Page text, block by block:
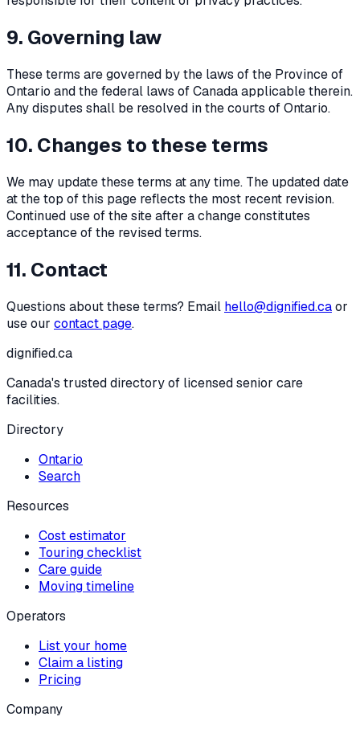
9. Governing law
These terms are governed by the laws of the Province of
Ontario and the federal laws of Canada applicable therein.
Any disputes shall be resolved in the courts of Ontario.
10. Changes to these terms
We may update these terms at any time. The updated date
at the top of this page reflects the most recent revision.
Continued use of the site after a change constitutes
acceptance of the revised terms.
11. Contact
Questions about these terms? Email hello@dignified.caor
use our contact page.
dignified.ca
Canada's trusted directory of licensed senior care
facilities.
Directory
Ontario
Search
Resources
Cost estimator
Touring checklist
Care guide
Moving timeline
Operators
List your home
Claim a listing
Pricing
Company